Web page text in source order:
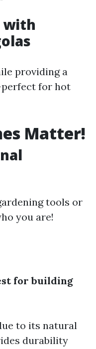
with
providing a
for hot
Matter!
tools or
you are!
for building
to its natural
durability